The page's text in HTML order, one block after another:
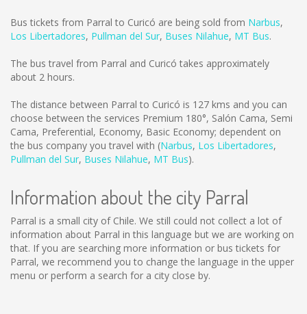
Bus tickets from Parral to Curicó are being sold from Narbus,
Los Libertadores, Pullman del Sur, Buses Nilahue, MT Bus.
The bus travel from Parral and Curicó takes approximately
about 2 hours.
The distance between Parral to Curicó is 127 kms and you can
choose between the services Premium 180°, Salón Cama, Semi
Cama, Preferential, Economy, Basic Economy; dependent on
the bus company you travel with (Narbus, Los Libertadores,
Pullman del Sur, Buses Nilahue, MT Bus).
Information about the city Parral
Parral is a small city of Chile. We still could not collect a lot of
information about Parral in this language but we are working on
that. If you are searching more information or bus tickets for
Parral, we recommend you to change the language in the upper
menu or perform a search for a city close by.